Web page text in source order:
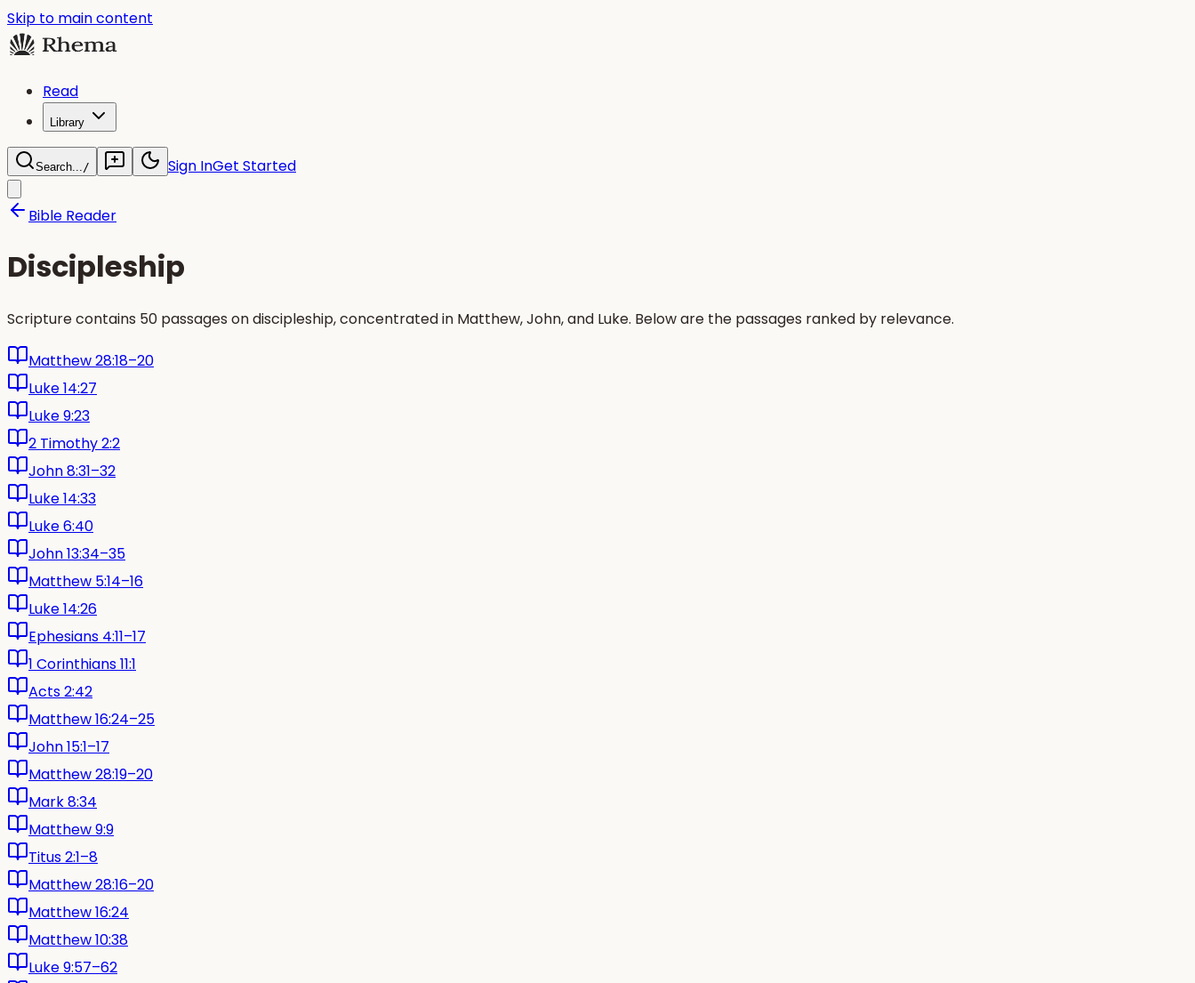
Skip to main content
Read
Library
Search.../ Sign InGet Started
Bible Reader
Discipleship
Scripture contains 50 passages on discipleship, concentrated in Matthew, John, and Luke. Below are the passages ranked by relevance.
Matthew 28:18–20
Luke 14:27
Luke 9:23
2 Timothy 2:2
John 8:31–32
Luke 14:33
Luke 6:40
John 13:34–35
Matthew 5:14–16
Luke 14:26
Ephesians 4:11–17
1 Corinthians 11:1
Acts 2:42
Matthew 16:24–25
John 15:1–17
Matthew 28:19–20
Mark 8:34
Matthew 9:9
Titus 2:1–8
Matthew 28:16–20
Matthew 16:24
Matthew 10:38
Luke 9:57–62